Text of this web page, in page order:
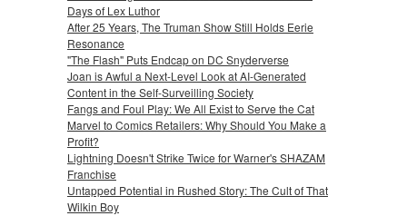
Days of Lex Luthor
After 25 Years, The Truman Show Still Holds Eerie
Resonance
"The Flash" Puts Endcap on DC Snyderverse
Joan is Awful a Next-Level Look at AI-Generated
Content in the Self-Surveilling Society
Fangs and Foul Play: We All Exist to Serve the Cat
Marvel to Comics Retailers: Why Should You Make a
Profit?
Lightning Doesn't Strike Twice for Warner's SHAZAM
Franchise
Untapped Potential in Rushed Story: The Cult of That
Wilkin Boy